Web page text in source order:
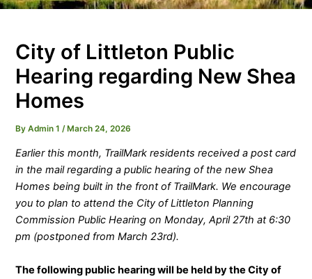
City of Littleton Public
Hearing regarding New Shea
Homes
ByAdmin 1 /March 24, 2026
Earlier this month, TrailMark residents received a post card
in the mail regarding a public hearing of the new Shea
Homes being built in the front of TrailMark. We encourage
you to plan to attend the City of Littleton Planning
Commission Public Hearing on Monday, April 27th at 6:30
pm (postponed from March 23rd).
The following public hearing will be held by the City of